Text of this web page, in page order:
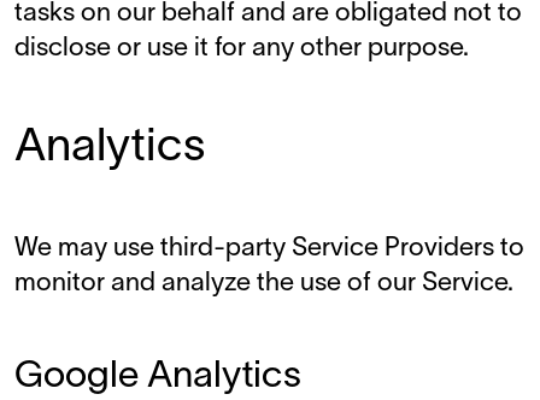
tasks on our behalf and are obligated not to
disclose or use it for any other purpose.
Analytics
We may use third-party Service Providers to
monitor and analyze the use of our Service.
Google Analytics